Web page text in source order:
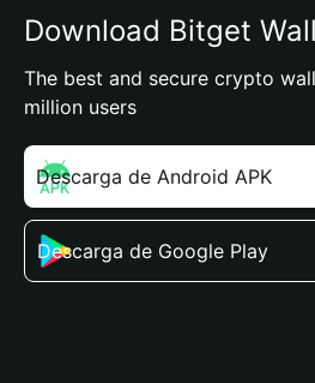
Download Bitget
The best and secure crypto
million users
Descarga de Android APK
Descarga de Google Play